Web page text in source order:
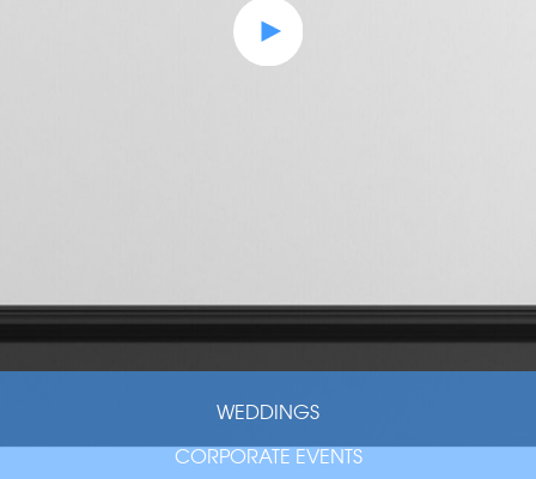
WEDDINGS
CORPORATE EVENTS